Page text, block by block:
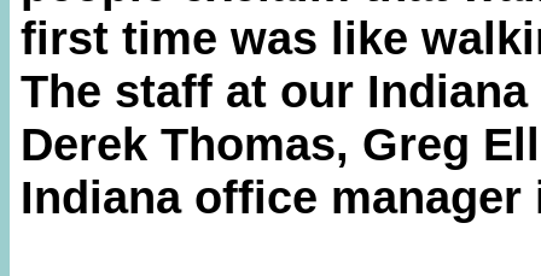
first time was like
The staff at our
Derek Thomas, Greg
Indiana office manager